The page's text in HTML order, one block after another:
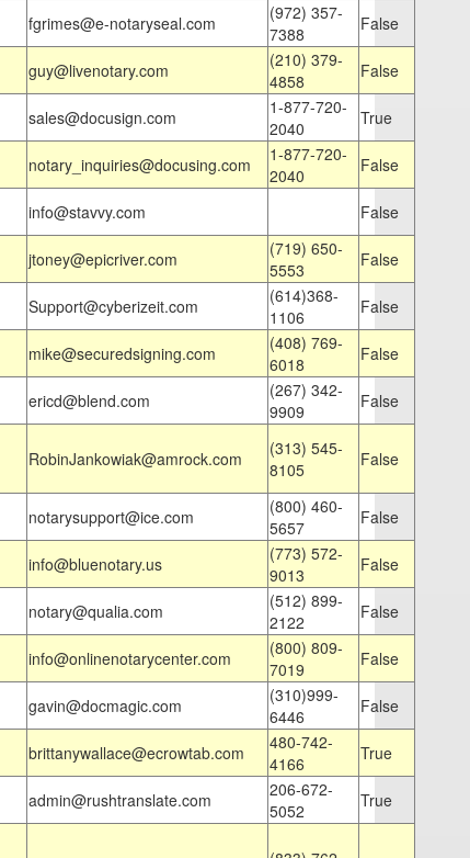
fgrimes@e-notaryseal.com
(972) 357-
7388
False
guy@livenotary.com
(210) 379-
4858
False
sales@docusign.com
1-877-720-
2040
True
notary_inquiries@docusing.com
1-877-720-
2040
False
info@stavvy.com
False
jtoney@epicriver.com
(719) 650-
5553
False
Support@cyberizeit.com
(614)368-
1106
False
mike@securedsigning.com
(408) 769-
6018
False
ericd@blend.com
(267) 342-
9909
False
RobinJankowiak@amrock.com
(313) 545-
8105
False
notarysupport@ice.com
(800) 460-
5657
False
info@bluenotary.us
(773) 572-
9013
False
notary@qualia.com
(512) 899-
2122
False
info@onlinenotarycenter.com
(800) 809-
7019
False
gavin@docmagic.com
(310)999-
6446
False
brittanywallace@ecrowtab.com
480-742-
4166
True
admin@rushtranslate.com
206-672-
5052
True